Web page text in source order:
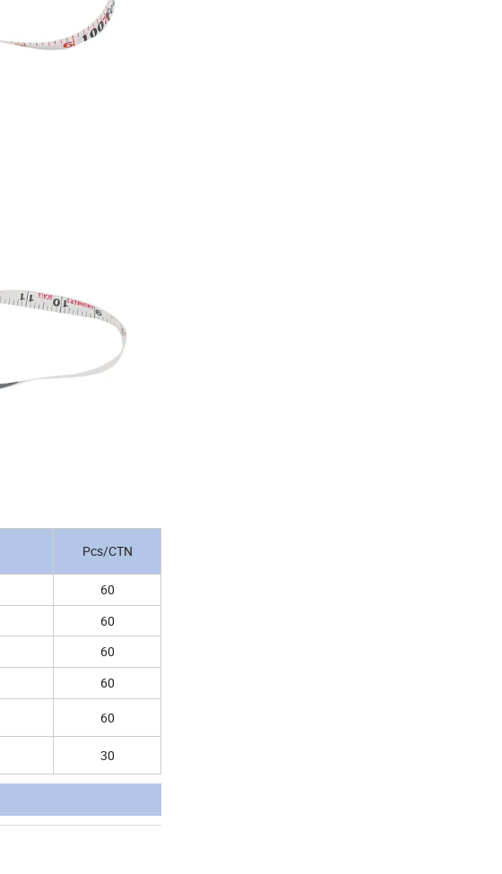
Pcs/CTN
60
60
60
60
60
30